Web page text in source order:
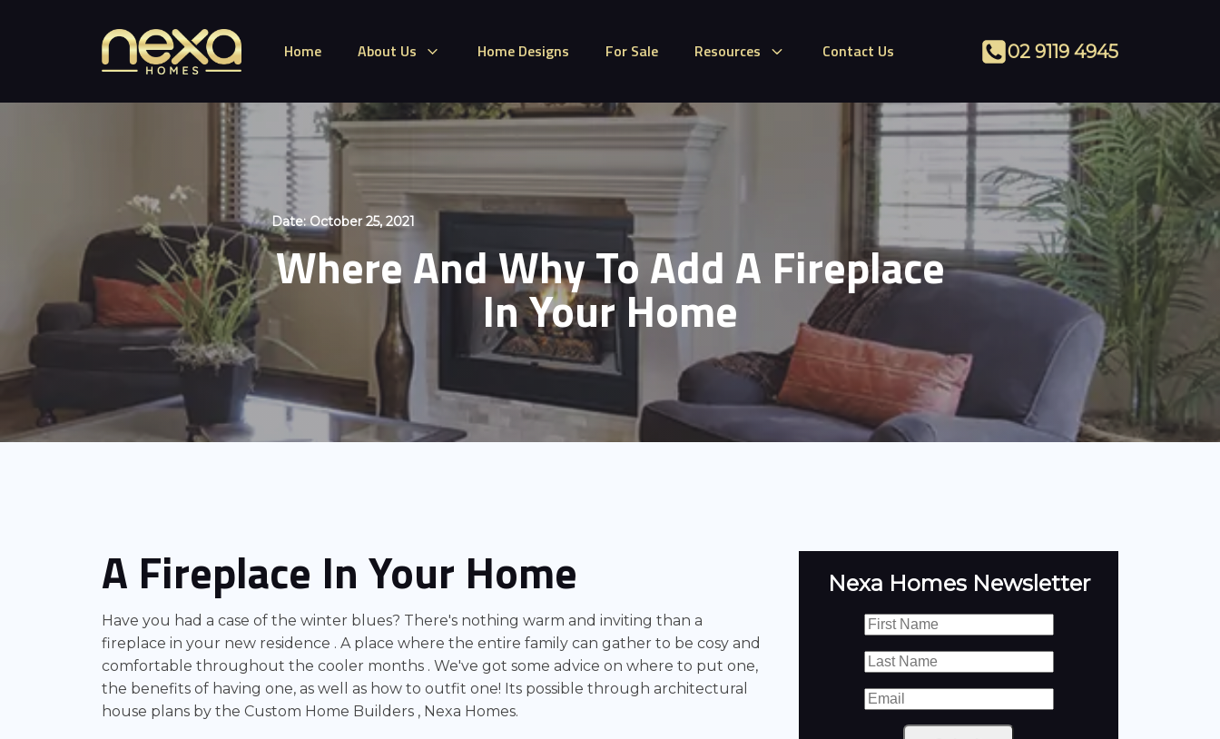
Home About Us Home Designs For Sale Resources Contact Us 02 9119 4945
Date: October 25, 2021
Where And Why To Add A Fireplace
In Your Home
A Fireplace In Your Home
Have you had a case of the winter blues? There's nothing warm and inviting than a
fireplace in your new residence . A place where the entire family can gather to be cosy and
comfortable throughout the cooler months . We've got some advice on where to put one,
the benefits of having one, as well as how to outfit one! Its possible through architectural
house plans by the Custom Home Builders , Nexa Homes.
Nexa Homes Newsletter